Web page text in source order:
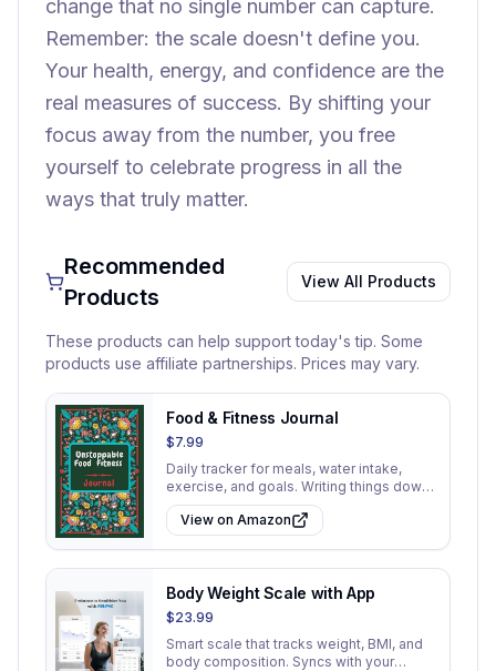
change that no single number can capture.
Remember: the scale doesn't define you.
Your health, energy, and confidence are the
real measures of success. By shifting your
focus away from the number, you free
yourself to celebrate progress in all the
ways that truly matter.
Recommended
Products
View All Products
These products can help support today's tip. Some
products use affiliate partnerships. Prices may vary.
Food & Fitness Journal
$7.99
Daily tracker for meals, water intake,
exercise, and goals. Writing things down
increases accountability.
View on Amazon
Body Weight Scale with App
$23.99
Smart scale that tracks weight, BMI, and
body composition. Syncs with your